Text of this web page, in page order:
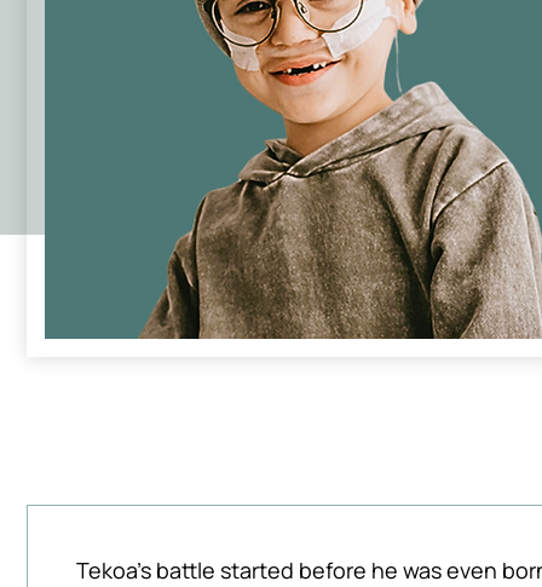
Tekoa's battle started before he was even